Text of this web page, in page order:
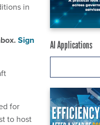
AI Applications
in
Sign
for
to host